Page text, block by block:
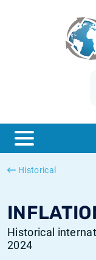
Historical
Historical
2024
ESTER
SONIA
What is CPI inflation?
What is HICP
British inflation CPI
Canadian inflation CPI
Historical Euribor
Historical ESTER
Historical SOFR rates
Historical SONIA rates
Inflation calculator